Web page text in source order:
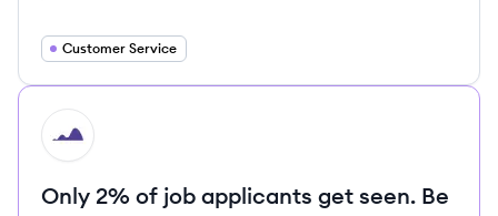
Customer Service
HI
Only 2% of job applicants get seen. Be